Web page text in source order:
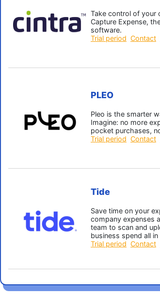
Take control of your
Capture Expense,
software.
Trial period Contact
PLEO
Pleo is the smarter
Imagine: no more
pocket purchases,
Trial period Contact
Tide
Save time on your
company expenses
team to scan and
business spend all
Trial period Contact